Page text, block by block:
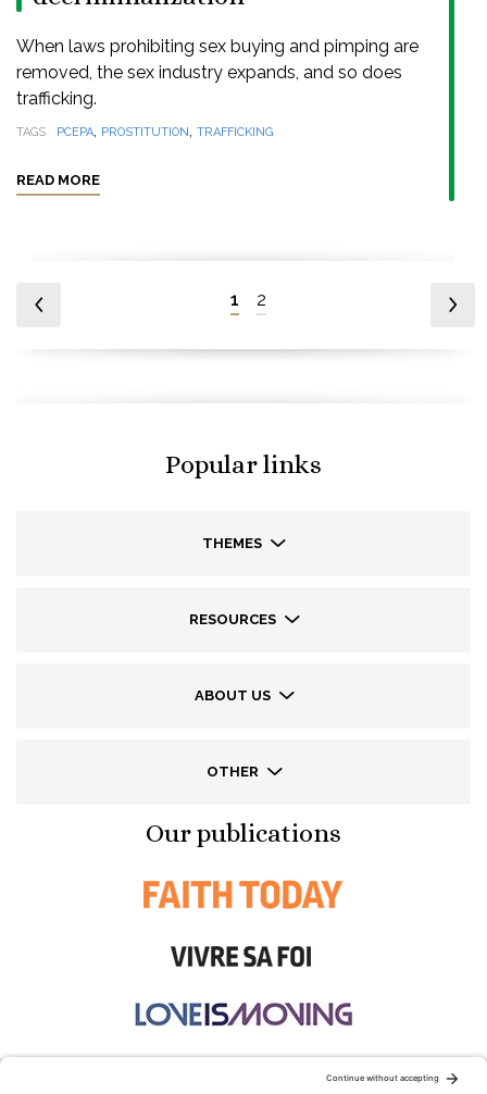
When laws prohibiting sex buying and pimping are
removed, the sex industry expands, and so does
trafficking.
TAGS PCEPA, PROSTITUTION, TRAFFICKING
READ MORE
1 2
Popular links
THEMES
RESOURCES
ABOUT US
OTHER
Our publications